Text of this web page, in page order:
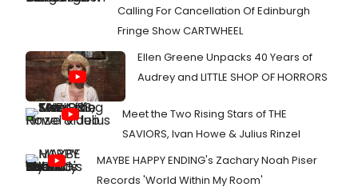
Calling For Cancellation Of Edinburgh
Fringe Show CARTWHEEL
Ellen Greene Unpacks 40 Years of
Audrey and LITTLE SHOP OF HORRORS
Meet the Two Rising Stars of THE
SAVIORS, Ivan Howe & Julius Rinzel
MAYBE HAPPY ENDING's Zachary Noah Piser
Records 'World Within My Room'